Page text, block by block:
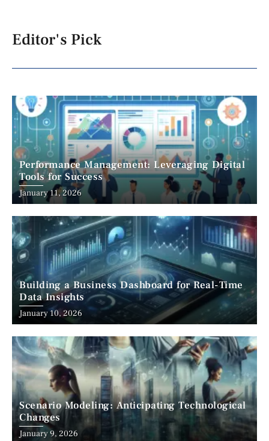
Editor's Pick
Performance Management: Leveraging Digital
Tools for Success
January 11, 2026
Building a Business Dashboard for Real-Time
Data Insights
January 10, 2026
Scenario Modeling: Anticipating Technological
Changes
January 9, 2026